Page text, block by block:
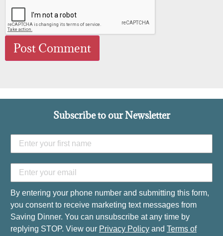
Subscribe to our Newsletter
By entering your phone number and submitting this form,
you consent to receive marketing text messages from
Saving Dinner. You can unsubscribe at any time by
replying STOP. View our Privacy Policy and Terms of